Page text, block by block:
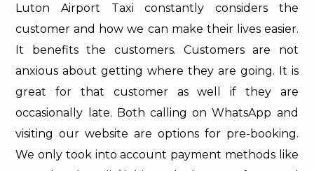
Luton Airport Taxi constantly considers the
customer and how we can make their lives easier.
It benefits the customers. Customers are not
anxious about getting where they are going. It is
great for that customer as well if they are
occasionally late. Both calling on WhatsApp and
visiting our website are options for pre-booking.
We only took into account payment methods like